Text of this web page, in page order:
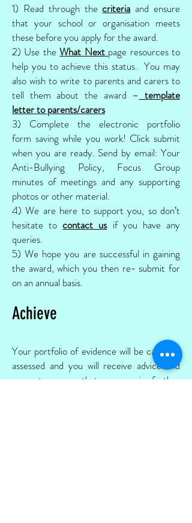
1) Read through the criteria and ensure
that your school or organisation meets
these before you apply for the award.
2) Use theWhat Next page resources to
help you to achieve this status. You may
also wish to write to parents and carers to
tell them about the award – template
letter to parents/carers
3) Complete the electronic portfolio
form saving while you work! Click submit
when you are ready. Send by email: Your
Anti-Bullying Policy, Focus Group
minutes of meetings and any supporting
photos or other material.
4) We are here to support you, so don’t
hesitate to contact usif you have any
queries.
5) We hope you are successful in gaining
the award, which you then re- submit for
on an annual basis.
Achieve
Your portfolio of evidence will be carefully
assessed and you will receive advice and
support on areas that may require further